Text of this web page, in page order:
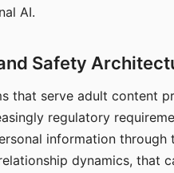
AI.
Safety
that serve adult content
regulatory
information
dynamics, that